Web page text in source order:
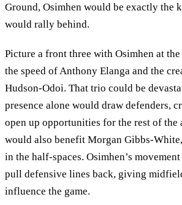
Ground, Osimhen would be exactly the
would rally behind.
Picture a front three with Osimhen at
the speed of Anthony Elanga and the
Hudson-Odoi. That trio could be
presence alone would draw defenders,
open up opportunities for the rest of the
would also benefit Morgan Gibbs-
in the half-spaces. Osimhen’s
pull defensive lines back, giving
influence the game.